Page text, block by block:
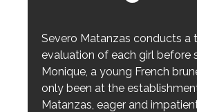
Severo Matanzas conducts a
evaluation of each girl before
Monique, a young French
only been at the
Matanzas, eager and